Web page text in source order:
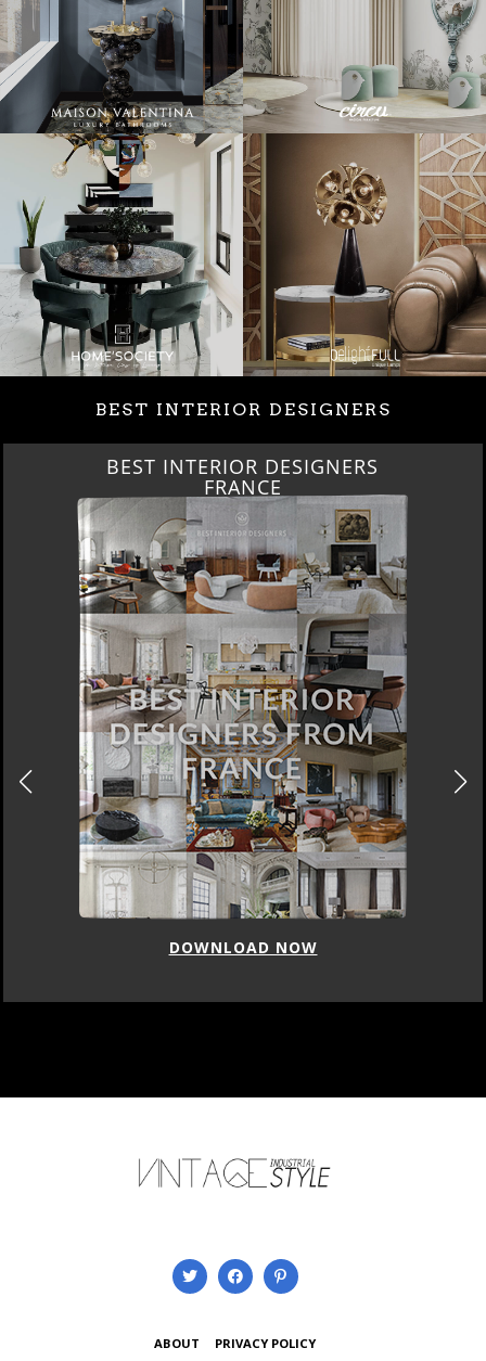
BEST INTERIOR DESIGNERS
BEST INTERIOR DESIGNERS
FRANCE
DOWNLOAD NOW
ABOUT PRIVACY POLICY